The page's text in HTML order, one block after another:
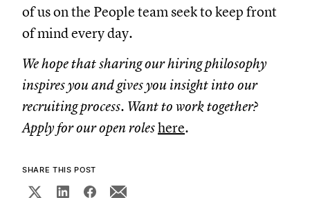
of us on the People team seek to keep front
of mind every day.
We hope that sharing our hiring philosophy
inspires you and gives you insight into our
recruiting process. Want to work together?
Apply for our open roleshere.
SHARE THIS POST